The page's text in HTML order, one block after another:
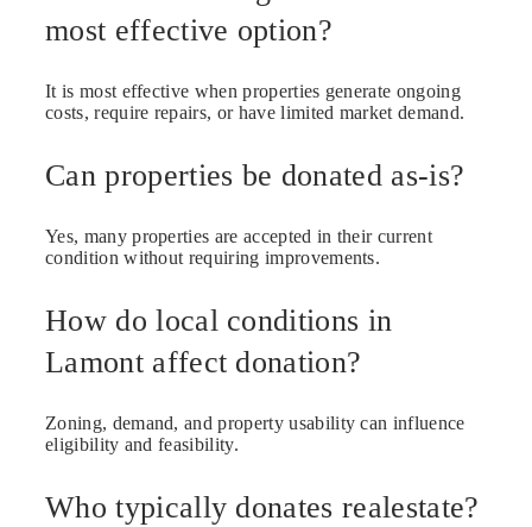
most effective option?
It is most effective when properties generate ongoing
costs, require repairs, or have limited market demand.
Can properties be donated as-is?
Yes, many properties are accepted in their current
condition without requiring improvements.
How do local conditions in
Lamont affect donation?
Zoning, demand, and property usability can influence
eligibility and feasibility.
Who typically donates realestate?